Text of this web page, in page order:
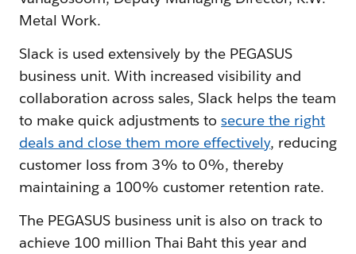
Metal Work.
Slack is used extensively by the PEGASUS
business unit. With increased visibility and
collaboration across sales, Slack helps the team
to make quick adjustments tosecure the right
deals and close them more effectively, reducing
customer loss from 3% to 0%, thereby
maintaining a 100% customer retention rate.
The PEGASUS business unit is also on track to
achieve 100 million Thai Baht this year and